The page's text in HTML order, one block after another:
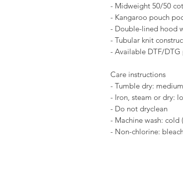
- Midweight 50/50
- Kangaroo pouch
- Double-lined hood
- Tubular knit
- Available DTF/
Care instructions
- Tumble dry: medium
- Iron, steam or dry:
- Do not dryclean
- Machine wash: cold
- Non-chlorine: